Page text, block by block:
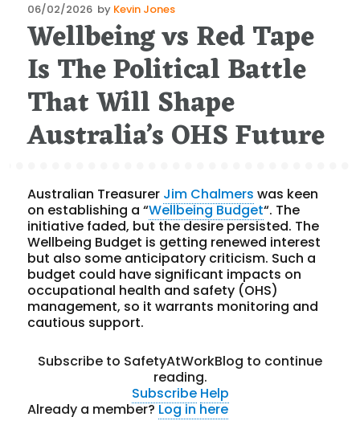
Posted
on
06/02/2026 by Kevin Jones
Wellbeing vs Red Tape
Is The Political Battle
That Will Shape
Australia’s OHS Future
Australian Treasurer Jim Chalmers was keen
on establishing a “Wellbeing Budget“. The
initiative faded, but the desire persisted. The
Wellbeing Budget is getting renewed interest
but also some anticipatory criticism. Such a
budget could have significant impacts on
occupational health and safety (OHS)
management, so it warrants monitoring and
cautious support.
Subscribe to SafetyAtWorkBlog to continue
reading.
Subscribe Help
Already a member?Log in here